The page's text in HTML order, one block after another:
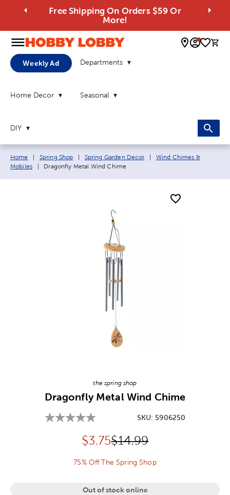
Free Shipping On Orders $59 Or
More!
0
Weekly Ad Departments
Home Decor Seasonal
DIY
Breadcrumb navigation links:
Home Spring Shop Spring Garden Decor
Wind Chimes &
Mobiles
Current page:
Dragonfly Metal Wind Chime
the spring shop
Dragonfly Metal Wind Chime
SKU: 5906250
Discounted price:
$3.75Original Price:
$14.99
75% Off The Spring Shop
Out of stock online